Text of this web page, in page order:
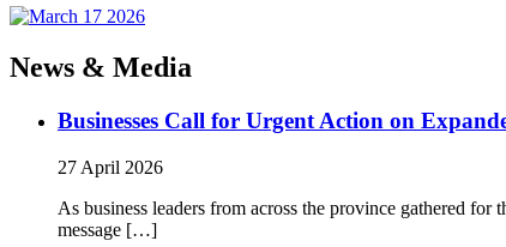
News & Media
Businesses Call for Urgent Action on
27 April 2026
As business leaders from across the province gathered
message […]